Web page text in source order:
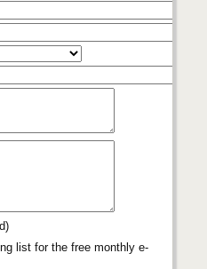
list for the free monthly e-